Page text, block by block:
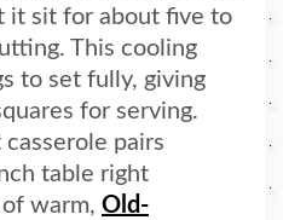
it sit for about five to
This cooling
to set fully, giving
for serving.
pairs
table right
warm, Old-